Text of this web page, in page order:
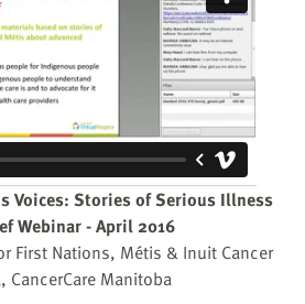
Voices: Stories of Serious Illness
Webinar - April 2016
First Nations, Métis & Inuit Cancer
CancerCare Manitoba